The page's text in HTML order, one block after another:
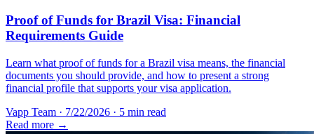
Proof of Funds for Brazil Visa: Financial
Requirements Guide
Learn what proof of funds for a Brazil visa means, the financial
documents you should provide, and how to present a strong
financial profile that supports your visa application.
Vapp Team · 7/22/2026 · 5 min read
Read more →